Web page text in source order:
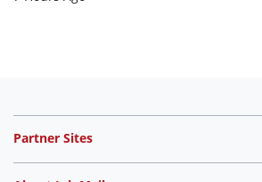
Partner Sites